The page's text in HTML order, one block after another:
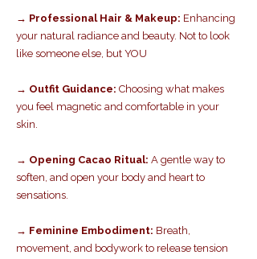
→ Professional Hair & Makeup: Enhancing
your natural radiance and beauty. Not to look
like someone else, but YOU
→ Outfit Guidance: Choosing what makes
you feel magnetic and comfortable in your
skin.
→ Opening Cacao Ritual: A gentle way to
soften, and open your body and heart to
sensations.
→ Feminine Embodiment: Breath,
movement, and bodywork to release tension